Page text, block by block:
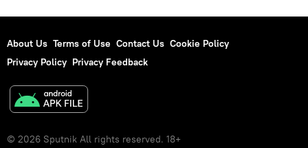
About Us Terms of Use Contact Us Cookie Policy
Privacy Policy Privacy Feedback
© 2026 Sputnik All rights reserved. 18+